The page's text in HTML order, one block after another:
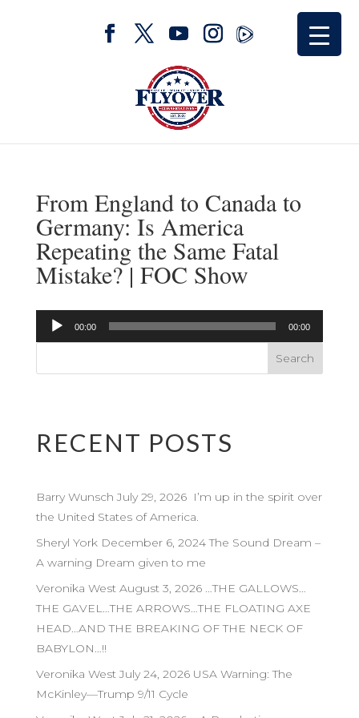
From England to Canada to
Germany: Is America
Repeating the Same Fatal
Mistake? | FOC Show
Audio
Player
00:00 00:00
RECENT POSTS
Barry Wunsch July 29, 2026 I’m up in the spirit over
the United States of America.
Sheryl York December 6, 2024 The Sound Dream –
A warning Dream given to me
Veronika West August 3, 2026 …THE GALLOWS…
THE GAVEL…THE ARROWS…THE FLOATING AXE
HEAD…AND THE BREAKING OF THE NECK OF
BABYLON…!!
Veronika West July 24, 2026 USA Warning: The
McKinley—Trump 9/11 Cycle